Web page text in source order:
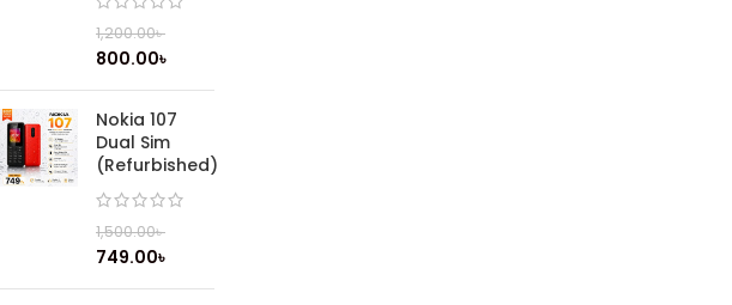
1,200.00৳
800.00৳
Nokia 107
Dual Sim
(Refurbished)
1,500.00৳
749.00৳